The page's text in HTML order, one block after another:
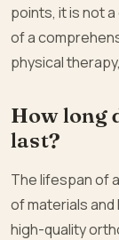
points, it is not
of a
physical
How long
last?
The lifespan of
of materials and
high-quality